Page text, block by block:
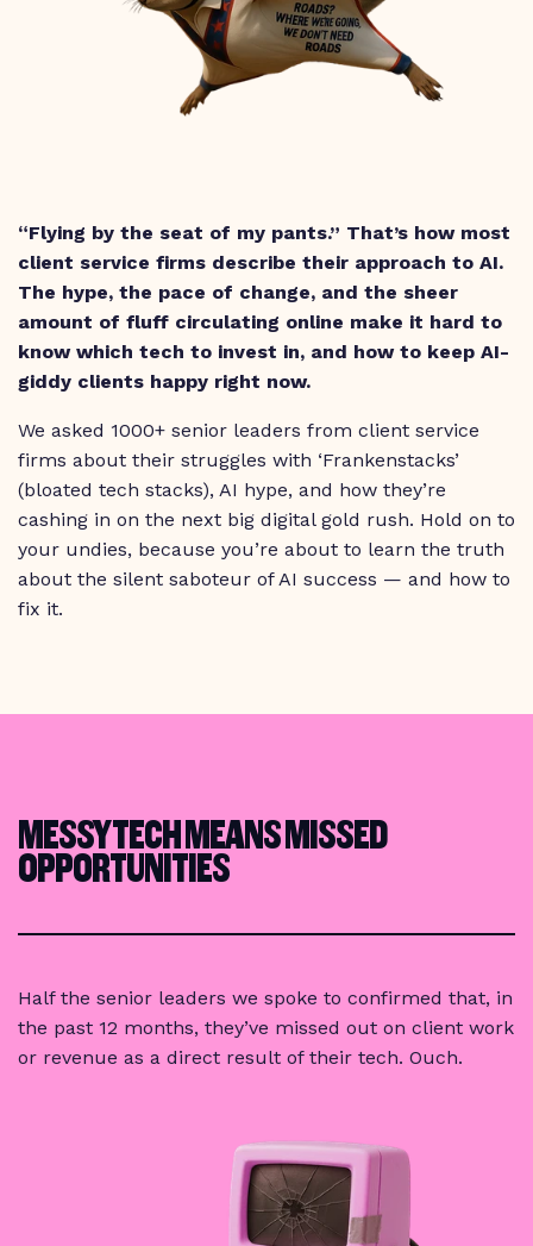
“Flying by the seat of my pants.” That’s how most
client service firms describe their approach to AI.
The hype, the pace of change, and the sheer
amount of fluff circulating online make it hard to
know which tech to invest in, and how to keep AI-
giddy clients happy right now.
We asked 1000+ senior leaders from client service
firms about their struggles with ‘Frankenstacks’
(bloated tech stacks), AI hype, and how they’re
cashing in on the next big digital gold rush. Hold on to
your undies, because you’re about to learn the truth
about the silent saboteur of AI success — and how to
fix it.
MESSY TECH MEANS MISSED
OPPORTUNITIES
Half the senior leaders we spoke to confirmed that, in
the past 12 months, they’ve missed out on client work
or revenue as a direct result of their tech. Ouch.